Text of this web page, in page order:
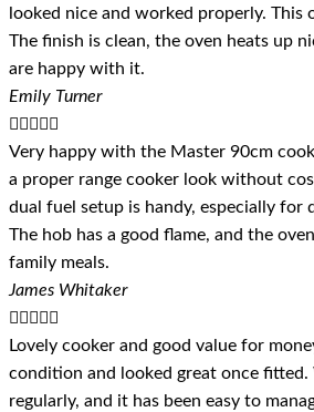
looked nice and worked properly. This
The finish is clean, the oven heats up
are happy with it.
Emily Turner
    
Very happy with the Master 90cm
a proper range cooker look without
dual fuel setup is handy, especially for
The hob has a good flame, and the
family meals.
James Whitaker
    
Lovely cooker and good value for
condition and looked great once fitted.
regularly, and it has been easy to